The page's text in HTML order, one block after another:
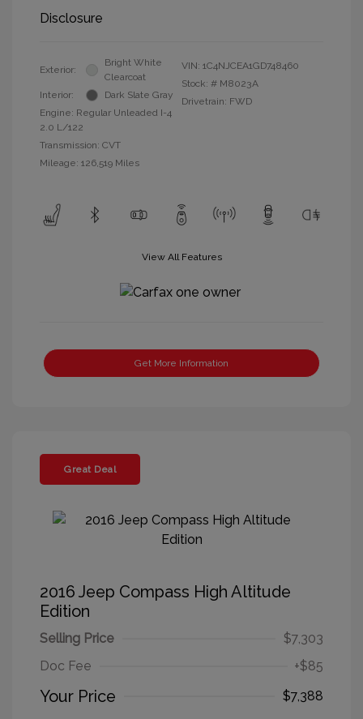
Disclosure
Exterior:
Bright White
Clearcoat
Interior:
Dark Slate Gray
Engine: Regular Unleaded I-4
2.0 L/122
Transmission: CVT
Mileage: 126,519 Miles
VIN: 1C4NJCEA1GD748460
Stock: # M8023A
Drivetrain: FWD
View All Features
Get More Information
Great Deal
2016 Jeep Compass High Altitude
Edition
Selling Price
$7,303
Doc Fee
+$85
Your Price
$7,388